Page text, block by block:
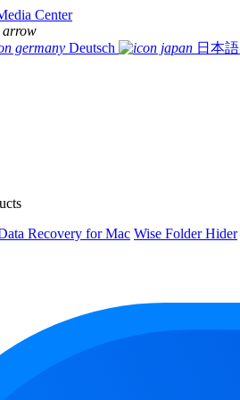
Center
Deutsch 日本語
Recovery for Mac Wise Folder Hider